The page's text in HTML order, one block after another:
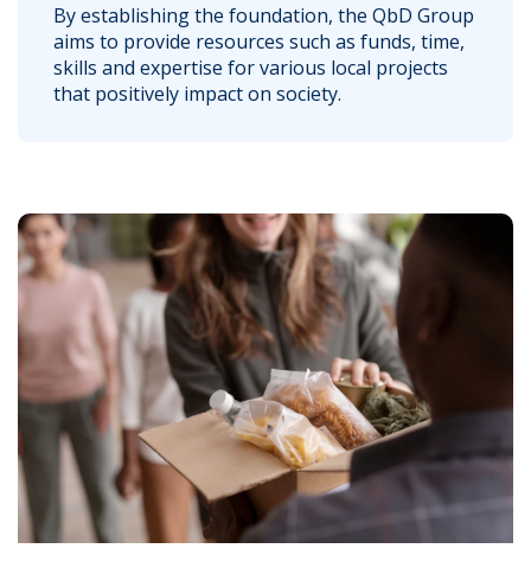
By establishing the foundation, the QbD Group
aims to provide resources such as funds, time,
skills and expertise for various local projects
that positively impact on society.